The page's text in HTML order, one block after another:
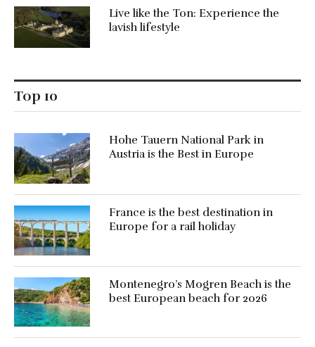
Live like the Ton: Experience the
lavish lifestyle
Top 10
Hohe Tauern National Park in
Austria is the Best in Europe
France is the best destination in
Europe for a rail holiday
Montenegro’s Mogren Beach is the
best European beach for 2026